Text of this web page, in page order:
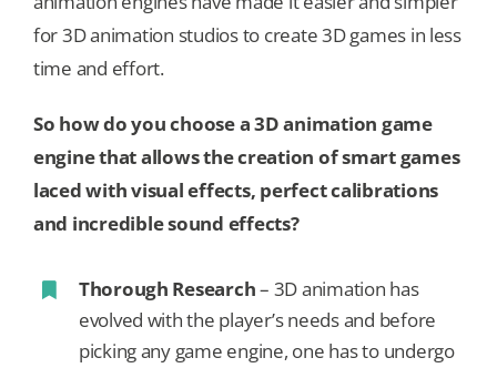
for 3D animation studios to create 3D games in less
time and effort.
So how do you choose a 3D animation game
engine that allows the creation of smart games
laced with visual effects, perfect calibrations
and incredible sound effects?
Thorough Research– 3D animation has
evolved with the player’s needs and before
picking any game engine, one has to undergo